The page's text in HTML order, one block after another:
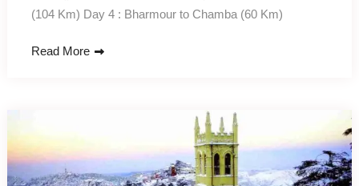
(104 Km) Day 4 : Bharmour to Chamba (60 Km)
Read More